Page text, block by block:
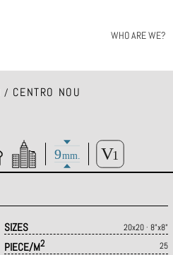
WHO ARE WE?
/ CENTRO NOU
SIZES 20x20 · 8"x8"
PIECE/M2 25